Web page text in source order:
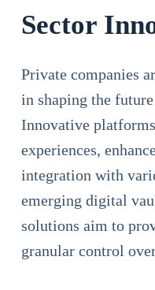
Sector
Private companies
in shaping the
Innovative
experiences,
integration with
emerging digital
solutions aim to
granular control